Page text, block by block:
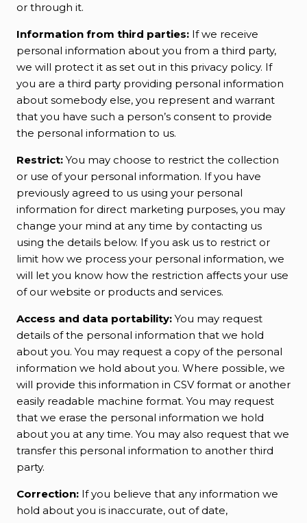
or through it.
Information from third parties: If we receive
personal information about you from a third party,
we will protect it as set out in this privacy policy. If
you are a third party providing personal information
about somebody else, you represent and warrant
that you have such a person’s consent to provide
the personal information to us.
Restrict: You may choose to restrict the collection
or use of your personal information. If you have
previously agreed to us using your personal
information for direct marketing purposes, you may
change your mind at any time by contacting us
using the details below. If you ask us to restrict or
limit how we process your personal information, we
will let you know how the restriction affects your use
of our website or products and services.
Access and data portability: You may request
details of the personal information that we hold
about you. You may request a copy of the personal
information we hold about you. Where possible, we
will provide this information in CSV format or another
easily readable machine format. You may request
that we erase the personal information we hold
about you at any time. You may also request that we
transfer this personal information to another third
party.
Correction: If you believe that any information we
hold about you is inaccurate, out of date,